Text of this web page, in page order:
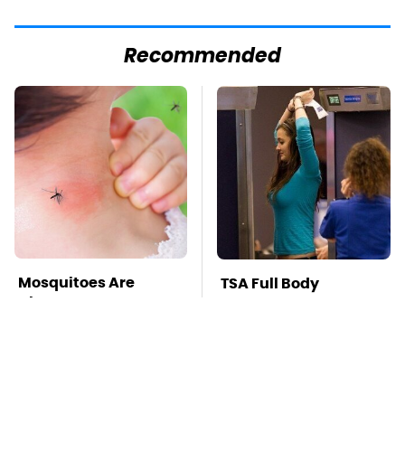
Recommended
Mosquitoes Are
Always Drawn To
TSA Full Body